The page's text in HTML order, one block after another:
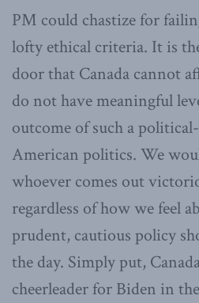
PM could chastize for
lofty ethical criteria. It is
door that Canada cannot
do not have meaningful
outcome of such a
American politics. We
whoever comes out
regardless of how we feel
prudent, cautious policy
the day. Simply put,
cheerleader for Biden in